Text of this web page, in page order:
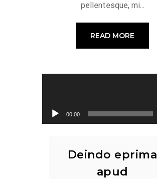
pellentesque, mi...
READ MORE
Audio Player
00:00
Deindo eprima
apud